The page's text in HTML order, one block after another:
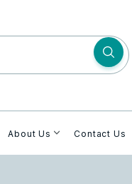
About Us Contact Us